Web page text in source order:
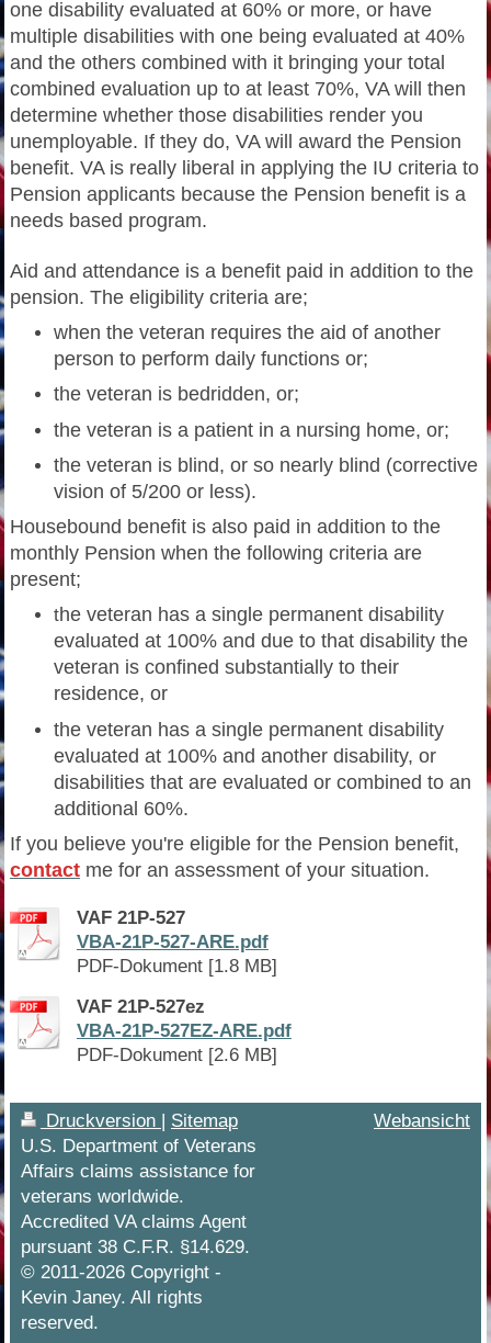
one disability evaluated at 60% or more, or have
multiple disabilities with one being evaluated at 40%
and the others combined with it bringing your total
combined evaluation up to at least 70%, VA will then
determine whether those disabilities render you
unemployable. If they do, VA will award the Pension
benefit. VA is really liberal in applying the IU criteria to
Pension applicants because the Pension benefit is a
needs based program.
Aid and attendance is a benefit paid in addition to the
pension. The eligibility criteria are;
when the veteran requires the aid of another
person to perform daily functions or;
the veteran is bedridden, or;
the veteran is a patient in a nursing home, or;
the veteran is blind, or so nearly blind (corrective
vision of 5/200 or less).
Housebound benefit is also paid in addition to the
monthly Pension when the following criteria are
present;
the veteran has a single permanent disability
evaluated at 100% and due to that disability the
veteran is confined substantially to their
residence, or
the veteran has a single permanent disability
evaluated at 100% and another disability, or
disabilities that are evaluated or combined to an
additional 60%.
If you believe you're eligible for the Pension benefit,
contactme for an assessment of your situation.
VAF 21P-527
VBA-21P-527-ARE.pdf
PDF-Dokument [1.8 MB]
VAF 21P-527ez
VBA-21P-527EZ-ARE.pdf
PDF-Dokument [2.6 MB]
Druckversion | Sitemap
U.S. Department of Veterans
Affairs claims assistance for
veterans worldwide.
Accredited VA claims Agent
pursuant 38 C.F.R. §14.629.
© 2011-2026 Copyright -
Kevin Janey. All rights
reserved.
Webansicht